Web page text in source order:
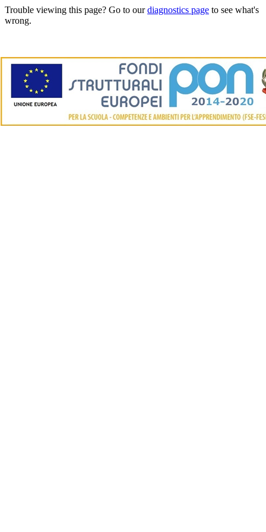
Trouble viewing this page? Go to ourdiagnostics page to see what's
wrong.